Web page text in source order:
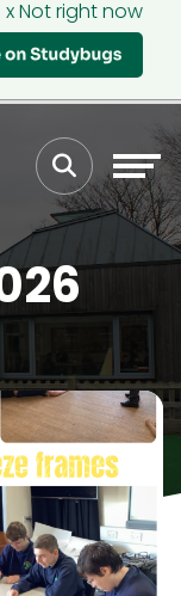
x Not right now